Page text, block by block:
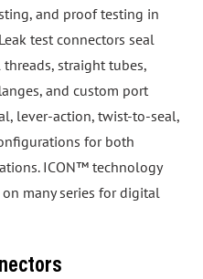
and proof testing in
test connectors seal
straight tubes,
and custom port
lever-action, twist-to-seal,
for both
ICON™ technology
many series for digital